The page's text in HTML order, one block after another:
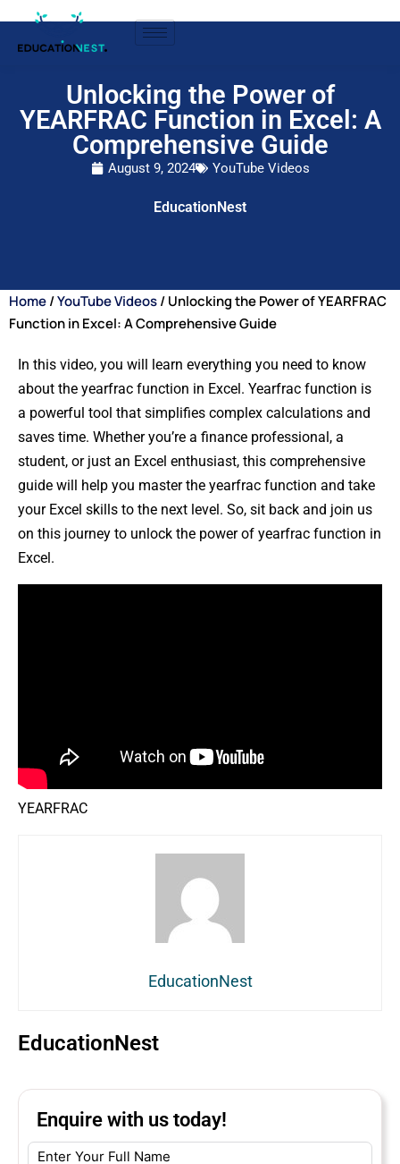
Unlocking the Power of
YEARFRAC Function in Excel: A
Comprehensive Guide
August 9, 2024 YouTube Videos
EducationNest
Home/YouTube Videos/ Unlocking the Power of YEARFRAC
Function in Excel: A Comprehensive Guide
In this video, you will learn everything you need to know
about the yearfrac function in Excel. Yearfrac function is
a powerful tool that simplifies complex calculations and
saves time. Whether you’re a finance professional, a
student, or just an Excel enthusiast, this comprehensive
guide will help you master the yearfrac function and take
your Excel skills to the next level. So, sit back and join us
on this journey to unlock the power of yearfrac function in
Excel.
YEARFRAC
EducationNest
EducationNest
Enquire with us today!